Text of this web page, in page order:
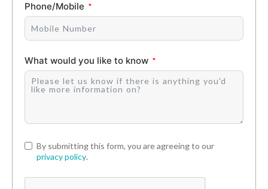
Phone/Mobile
What would you like to know
By submitting this form, you are agreeing to our
privacy policy.